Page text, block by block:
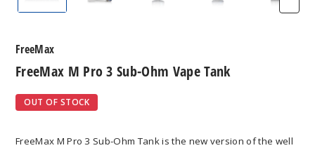
FreeMax M Pro 3 Sub-Ohm Vape Tank
OUT OF STOCK
FreeMax
FreeMax M Pro 3 Sub-Ohm Tank is the new version of the well